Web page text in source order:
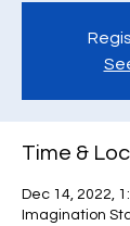
Time &
Dec 14, 2022,
Imagination